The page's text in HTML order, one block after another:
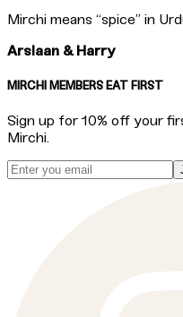
Mirchi means “spice” in
Arslaan & Harry
MIRCHI MEMBERS EAT FIRST
Sign up for 10% off your
Mirchi.